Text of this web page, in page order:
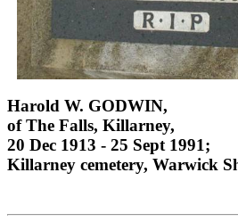
Harold W. GODWIN,
of The Falls, Killarney,
20 Dec 1913 - 25 Sept 1991;
Killarney cemetery, Warwick